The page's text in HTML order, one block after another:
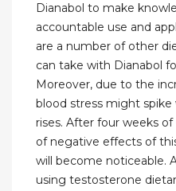
Dianabol to make
accountable use and
are a number of other
can take with Dianabol
Moreover, due to the
blood stress might
rises. After four weeks
of negative effects of
will become noticeable.
using testosterone